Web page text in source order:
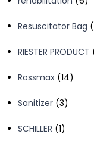
Resuscitator Bag
RIESTER PRODUCT
Rossmax 1414
Sanitizer 33
SCHILLER 11